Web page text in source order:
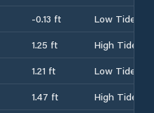
-0.13 ft
Low Tide
1.25 ft
High Tide
1.21 ft
Low Tide
1.47 ft
High Tide